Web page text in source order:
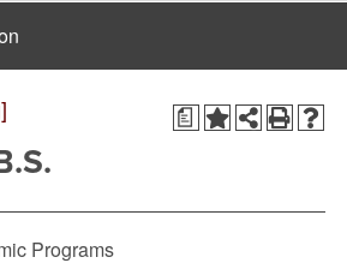
a
Programs